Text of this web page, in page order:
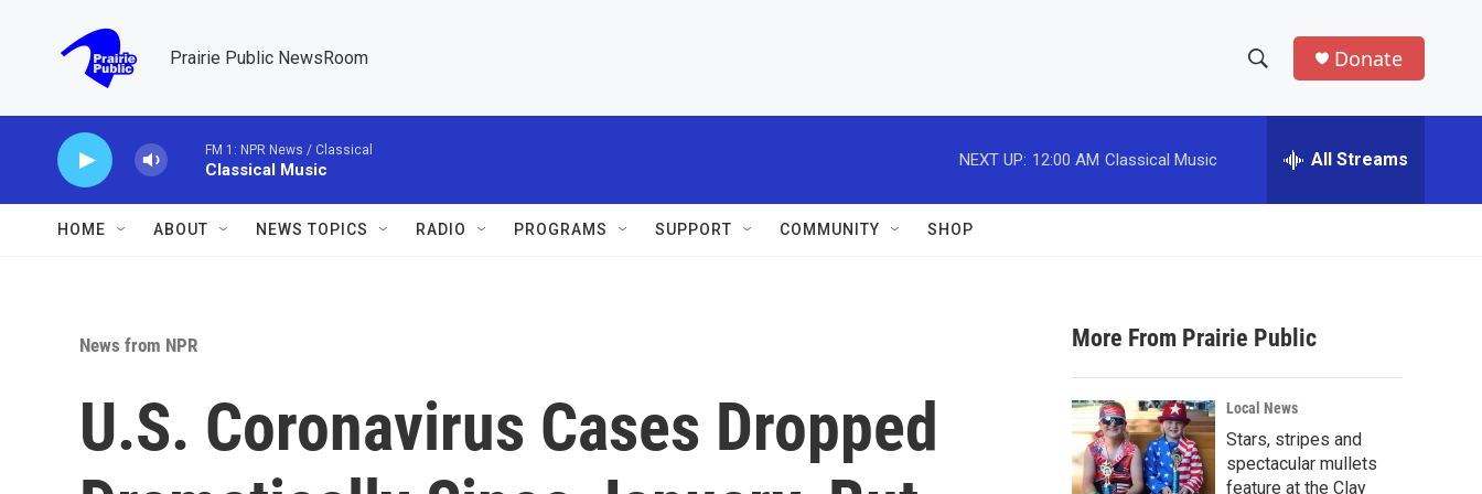
Prairie Public NewsRoom
h
w
a
r
c
h
e
h
Donate
FM 1: NPR News / Classical
Classical Music
NEXT UP: 12:00 AM Classical Music All Streams
HOME ABOUT NEWS TOPICS RADIO PROGRAMS SUPPORT COMMUNITY SHOP
News from NPR
U.S. Coronavirus Cases Dropped
More From Prairie Public
Local News
Stars, stripes and
spectacular mullets
feature at the Clay